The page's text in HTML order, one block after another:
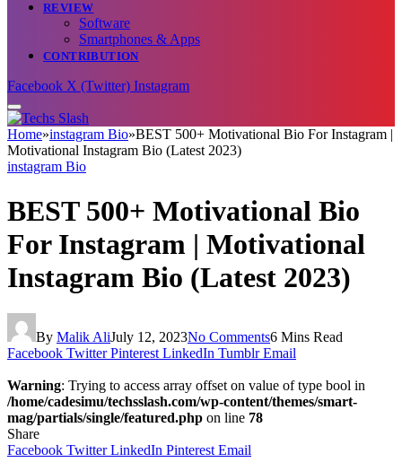
REVIEW
Software
Smartphones & Apps
CONTRIBUTION
Facebook X (Twitter) Instagram
Home»instagram Bio»BEST 500+ Motivational Bio For Instagram |
Motivational Instagram Bio (Latest 2023)
instagram Bio
BEST 500+ Motivational Bio
For Instagram | Motivational
Instagram Bio (Latest 2023)
By Malik AliJuly 12, 2023No Comments6 Mins Read
Facebook Twitter Pinterest LinkedIn Tumblr Email
Warning: Trying to access array offset on value of type bool in
/home/cadesimu/techsslash.com/wp-content/themes/smart-
mag/partials/single/featured.php on line 78
Share
Facebook Twitter LinkedIn Pinterest Email